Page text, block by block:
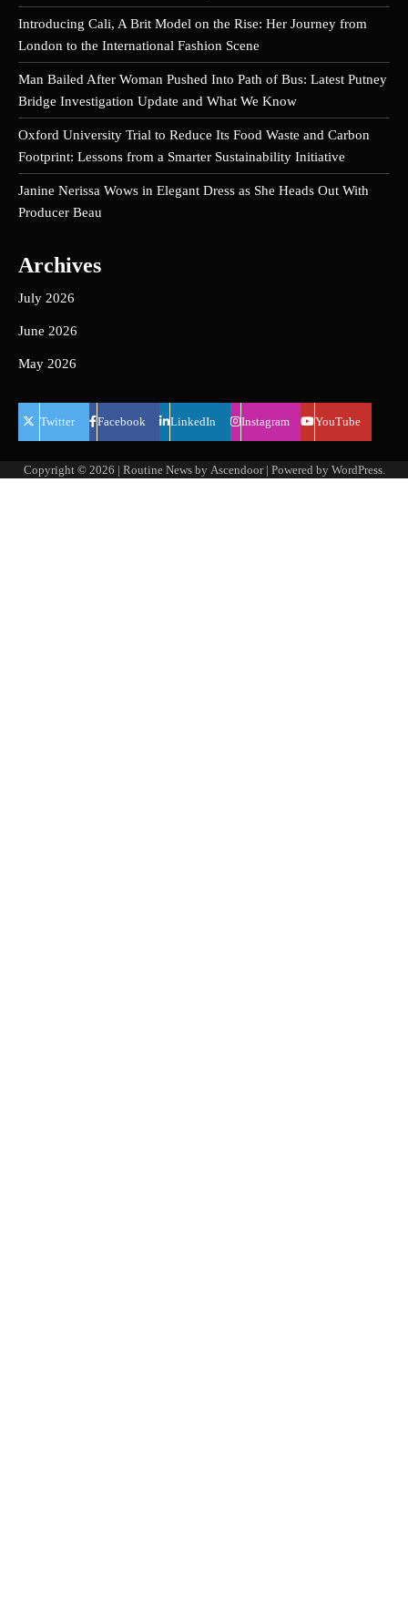
Introducing Cali, A Brit Model on the Rise: Her Journey from
London to the International Fashion Scene
Man Bailed After Woman Pushed Into Path of Bus: Latest Putney
Bridge Investigation Update and What We Know
Oxford University Trial to Reduce Its Food Waste and Carbon
Footprint: Lessons from a Smarter Sustainability Initiative
Janine Nerissa Wows in Elegant Dress as She Heads Out With
Producer Beau
Archives
July 2026
June 2026
May 2026
Twitter Facebook LinkedIn Instagram YouTube
Copyright © 2026 | Routine News by Ascendoor| Powered by WordPress.